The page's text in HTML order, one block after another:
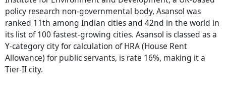
policy research non-governmental body, Asansol was
ranked 11th among Indian cities and 42nd in the world in
its list of 100 fastest-growing cities. Asansol is classed as a
Y-category city for calculation of HRA (House Rent
Allowance) for public servants, is rate 16%, making it a
Tier-II city.